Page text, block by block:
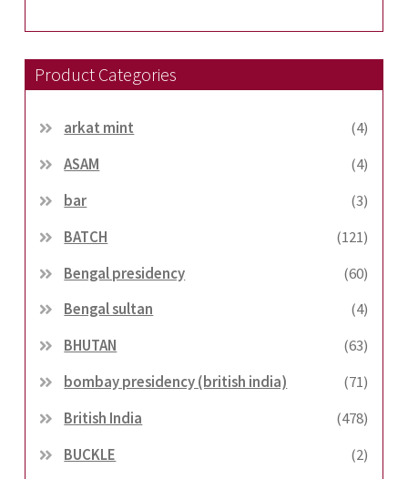
Product Categories
arkat mint
(4)
ASAM
(4)
bar
(3)
BATCH
(121)
Bengal presidency
(60)
Bengal sultan
(4)
BHUTAN
(63)
bombay presidency (british india)
(71)
British India
(478)
BUCKLE
(2)